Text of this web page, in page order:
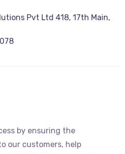
Pvt Ltd 418, 17th Main,
by ensuring the
our customers, help